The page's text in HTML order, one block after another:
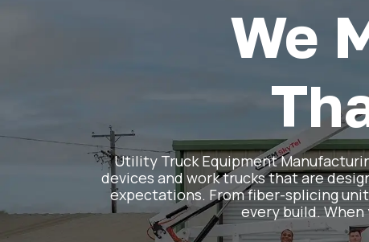
We
Utility Truck Equipment
devices and work trucks that are
expectations. From fiber-splicing
every build. When